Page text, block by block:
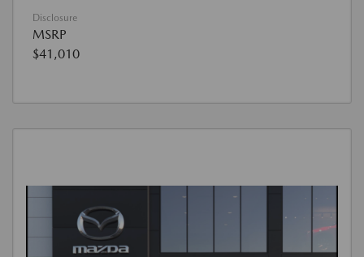
Disclosure
MSRP
$41,010